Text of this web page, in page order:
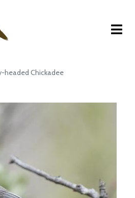
Risk
headed Chickadee